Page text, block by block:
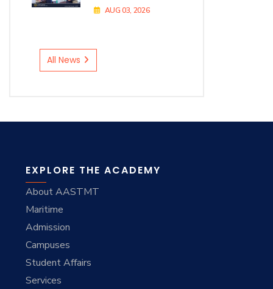
AUG 03, 2026
All News
EXPLORE THE ACADEMY
About AASTMT
Maritime
Admission
Campuses
Student Affairs
Services